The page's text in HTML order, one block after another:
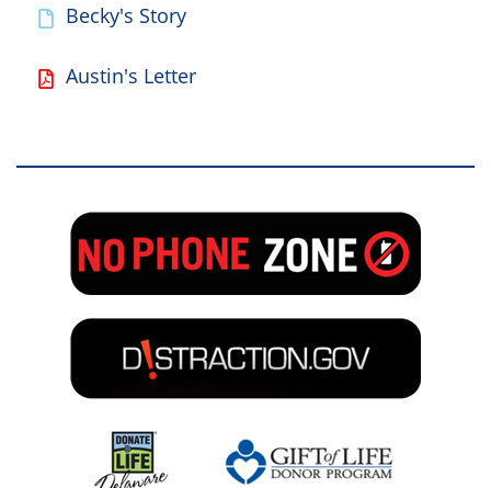
Becky's Story
Austin's Letter